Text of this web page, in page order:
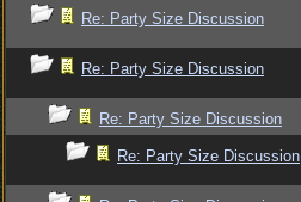
Re: Party Size Discussion
Re: Party Size Discussion
Re: Party Size Discussion
Re: Party Size Discussion